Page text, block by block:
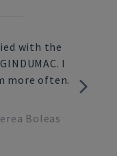
with the
I
more often.
Boleas